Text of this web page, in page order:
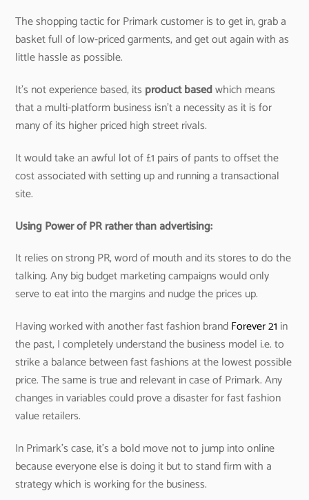
The shopping tactic for Primark customer is to get in, grab a
basket full of low-priced garments, and get out again with as
little hassle as possible.
It’s not experience based, its product basedwhich means
that a multi-platform business isn’t a necessity as it is for
many of its higher priced high street rivals.
It would take an awful lot of £1 pairs of pants to offset the
cost associated with setting up and running a transactional
site.
Using Power of PR rather than advertising:
It relies on strong PR, word of mouth and its stores to do the
talking. Any big budget marketing campaigns would only
serve to eat into the margins and nudge the prices up.
Having worked with another fast fashion brandForever 21 in
the past, I completely understand the business model i.e. to
strike a balance between fast fashions at the lowest possible
price. The same is true and relevant in case of Primark. Any
changes in variables could prove a disaster for fast fashion
value retailers.
In Primark’s case, it’s a bold move not to jump into online
because everyone else is doing it but to stand firm with a
strategy which is working for the business.